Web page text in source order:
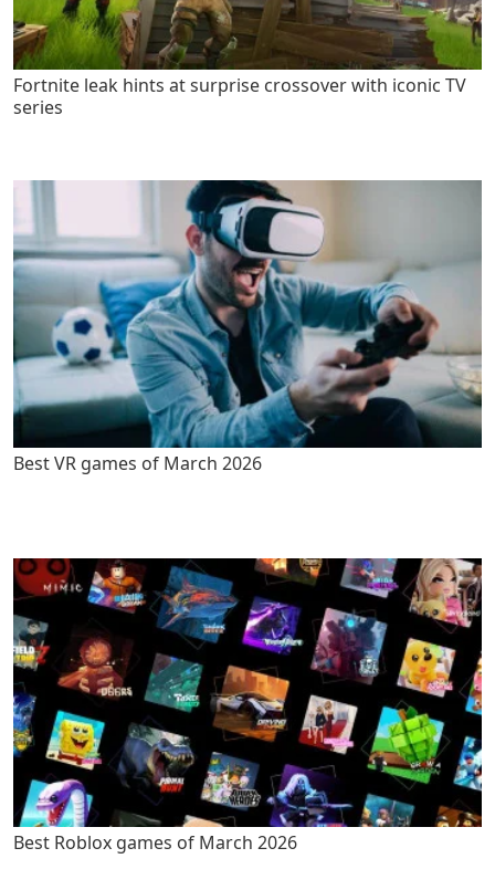
Fortnite leak hints at surprise crossover with iconic TV
series
Best VR games of March 2026
Best Roblox games of March 2026